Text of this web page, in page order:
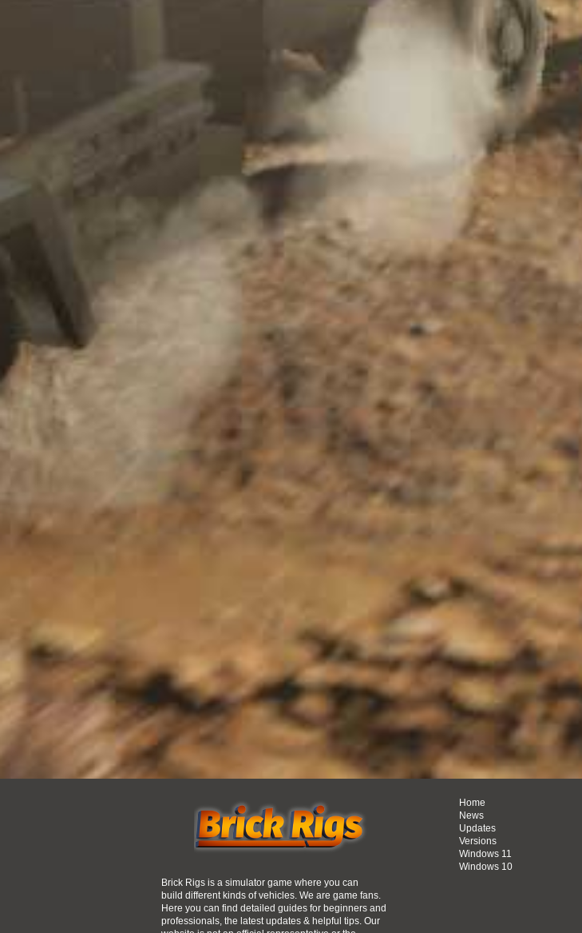
Brick Rigs is a simulator game where you can
build different kinds of vehicles. We are game fans.
Here you can find detailed guides for beginners and
professionals, the latest updates & helpful tips. Our
Home
News
Updates
Versions
Windows 11
Windows 10